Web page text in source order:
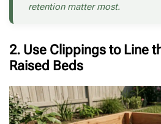
retention matter most.
2. Use Clippings to Line
Raised Beds